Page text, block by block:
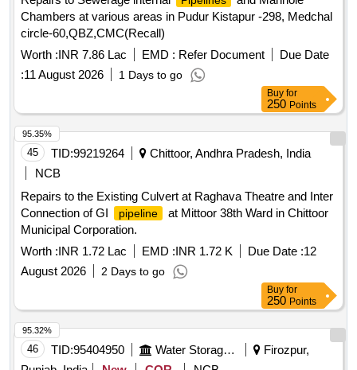
Chambers at various areas in Pudur Kistapur -298, Medchal
circle-60,QBZ,CMC(Recall)
Worth :INR 7.86 Lac EMD : Refer Document
Due Date
:11 August 2026 1 Days to go
Buy for
250 Points
45 TID:99219264
Chittoor, Andhra Pradesh, India
NCB
Repairs to the Existing Culvert at Raghava Theatre and Inter
Connection of GI
pipeline
at Mittoor 38th Ward in Chittoor
Municipal Corporation.
Worth :INR 1.72 Lac EMD :INR 1.72 K Due Date :12
August 2026
2 Days to go
95.35%
Buy for
250 Points
46 TID:95404950 Water Storage And Supply
Firozpur,
95.32%